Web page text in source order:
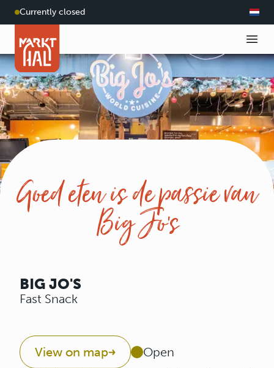
Currently closed
Goed eten is de passie van
Big Jo’s
BIG JO'S
Fast Snack
View on map
Open